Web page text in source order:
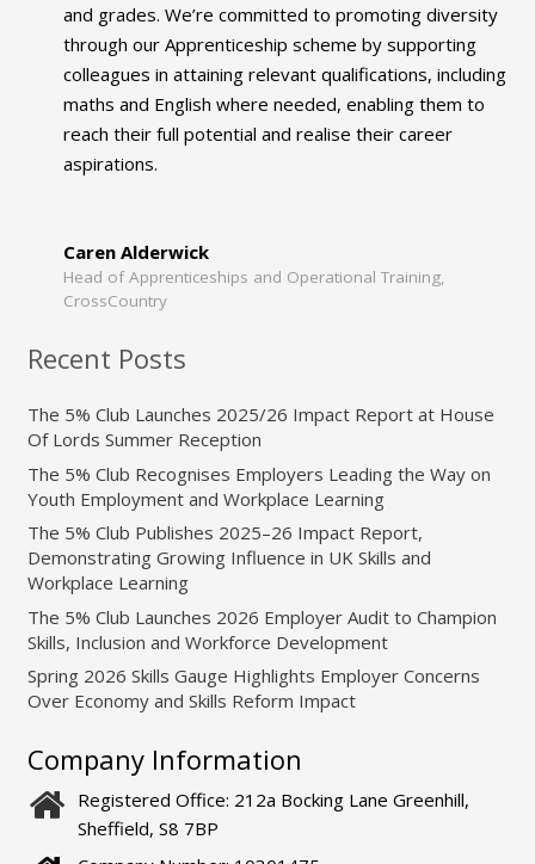
and grades. We’re committed to promoting diversity
through our Apprenticeship scheme by supporting
colleagues in attaining relevant qualifications, including
maths and English where needed, enabling them to
reach their full potential and realise their career
aspirations.
Caren Alderwick
Head of Apprenticeships and Operational Training,
CrossCountry
Recent Posts
The 5% Club Launches 2025/26 Impact Report at House
Of Lords Summer Reception
The 5% Club Recognises Employers Leading the Way on
Youth Employment and Workplace Learning
The 5% Club Publishes 2025–26 Impact Report,
Demonstrating Growing Influence in UK Skills and
Workplace Learning
The 5% Club Launches 2026 Employer Audit to Champion
Skills, Inclusion and Workforce Development
Spring 2026 Skills Gauge Highlights Employer Concerns
Over Economy and Skills Reform Impact
Company Information
Registered Office: 212a Bocking Lane Greenhill,
Sheffield, S8 7BP